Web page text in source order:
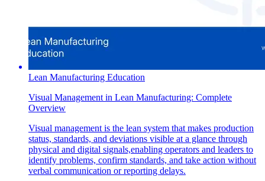
Lean Manufacturing Education
Visual Management in Lean Manufacturing: Complete
Overview
Visual management is the lean system that makes production
status, standards, and deviations visible at a glance through
physical and digital signals,enabling operators and leaders to
identify problems, confirm standards, and take action without
verbal communication or reporting delays.